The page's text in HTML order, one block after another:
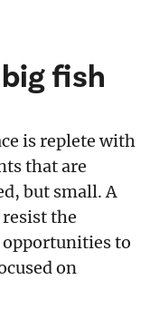
fish
is replete with
that are
but small. A
the
to
on